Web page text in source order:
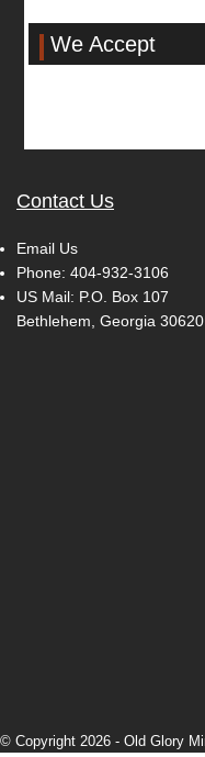
We Accept
Contact Us
Email Us
Phone: 404-932-3106
US Mail: P.O. Box 107
Bethlehem, Georgia 30620
© Copyright 2026 - Old Glory